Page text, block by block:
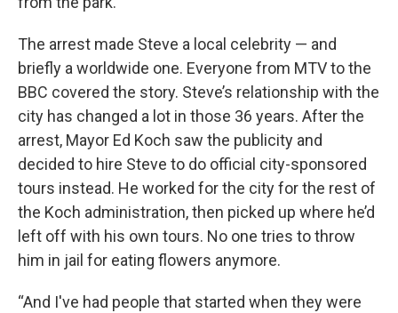
The arrest made Steve a local celebrity — and
briefly a worldwide one. Everyone from MTV to the
BBC covered the story. Steve’s relationship with the
city has changed a lot in those 36 years. After the
arrest, Mayor Ed Koch saw the publicity and
decided to hire Steve to do official city-sponsored
tours instead. He worked for the city for the rest of
the Koch administration, then picked up where he’d
left off with his own tours. No one tries to throw
him in jail for eating flowers anymore.
“And I've had people that started when they were